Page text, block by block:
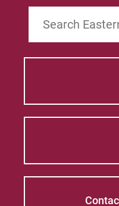
Counseling
Studies
Early Childhood
(Undergrad &
English as a
Instructional